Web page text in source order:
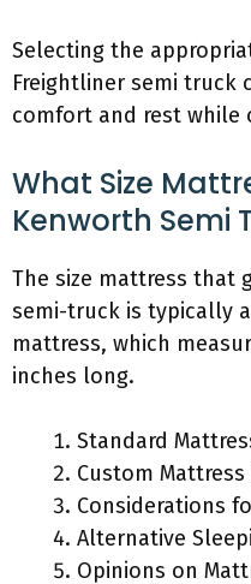
Selecting the
Freightliner semi truck
comfort and rest while
What Size
Kenworth Semi
The size mattress that
semi-truck is typically
mattress, which
inches long.
Standard
Custom
Considerations
Alternative
Opinions on